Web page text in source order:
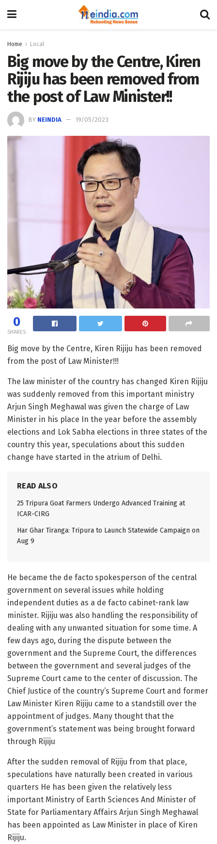
Home Local
Big move by the Centre, Kiren
Rijiju has been removed from
the post of Law Minister!!
BY NEINDIA 19/05/2023
0
SHARES
Big move by the Centre, Kiren Rijiju has been removed
from the post of Law Minister!!!
The law minister of the country has changed Kiren Rijiju
was suddenly removed from this important ministry
Arjun Singh Meghawal was given the charge of Law
Minister in his place In the year before the assembly
elections and Lok Sabha elections in three states of the
country this year, speculations about this sudden
change have started in the atrium of Delhi.
READ ALSO
25 Tripura Goat Farmers Undergo Advanced Training at
ICAR-CIRG
Har Ghar Tiranga: Tripura to Launch Statewide Campaign on
Aug 9
He became the de facto spokesperson of the central
government on several issues while holding
independent duties as a de facto cabinet-rank law
minister. Rijiju was also handling the responsibility of
dealing with any unwanted situation for some time. A
few days ago, during the dispute between the
government and the Supreme Court, the differences
between the government and several judges of the
Supreme Court came to the center of discussion. The
Chief Justice of the country’s Supreme Court and former
Law Minister Kiren Rijiju came to a standstill over the
appointment of judges. Many thought that the
government’s statement was being brought forward
through Rijiju
After the sudden removal of Rijiju from that place,
speculations have naturally been created in various
quarters He has been given the relatively less
important Ministry of Earth Sciences And Minister of
State for Parliamentary Affairs Arjun Singh Meghawal
has been appointed as Law Minister in place of Kiren
Rijiju.